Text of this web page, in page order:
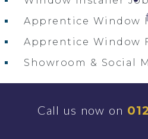
Apprentice Window
Apprentice Window
Showroom & Social
Windows & Doors
Call us now on